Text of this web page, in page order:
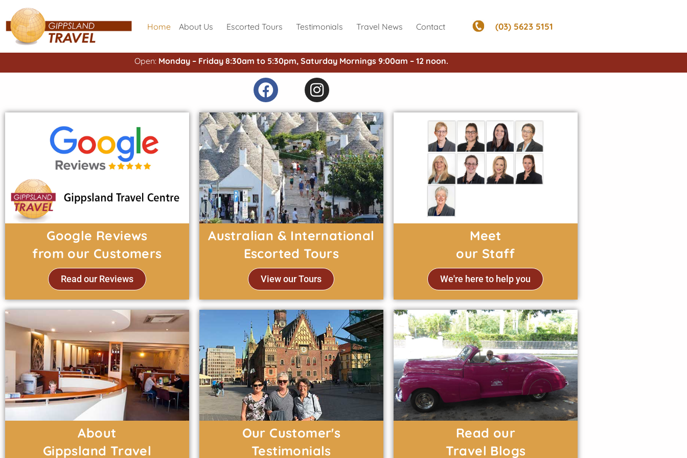
Home About Us Escorted Tours Testimonials Travel News Contact (03) 5623 5151
Open: Monday – Friday 8:30am to 5:30pm, Saturday Mornings 9:00am – 12 noon.
Google Reviews
from our Customers
Read our Reviews
Australian & International
Escorted Tours
View our Tours
Meet
our Staff
We're here to help you
About
Gippsland Travel
Our Customer's
Testimonials
Read our
Travel Blogs